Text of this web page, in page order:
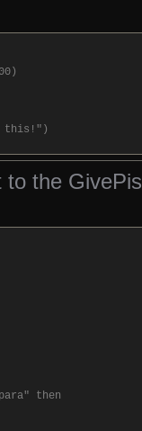
- .5)
this!")
the
then